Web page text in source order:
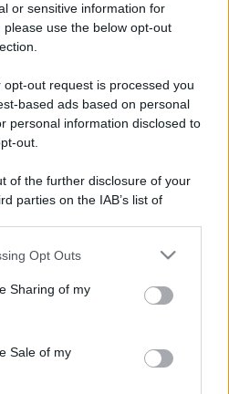
or sensitive information for
use the below opt-out
out request is processed you
based ads based on personal
personal information disclosed to
out.
of the further disclosure of your
parties on the IAB’s list of
disclosed by us to third parties
app uses one or more Google
store information including but
behaviour. You may click to
and its third-party tags to
Opt Outs
Sharing of my
Sale of my